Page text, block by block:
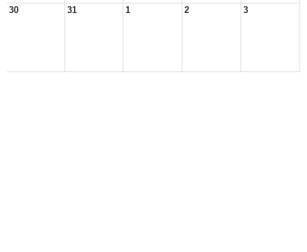
30 31 1 2 3